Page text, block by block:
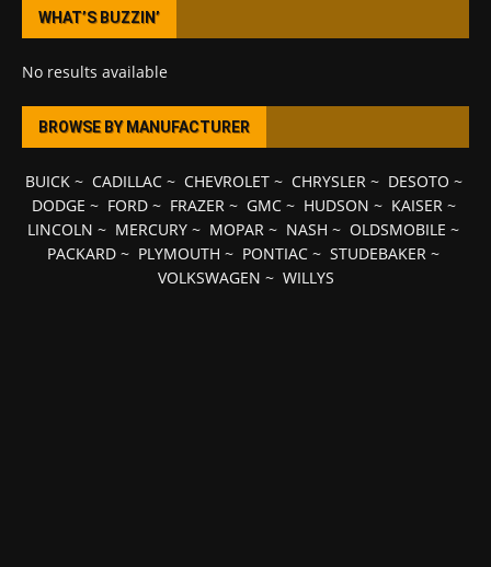
WHAT’S BUZZIN’
No results available
BROWSE BY MANUFACTURER
BUICK~ CADILLAC~ CHEVROLET~ CHRYSLER~ DESOTO ~
DODGE ~ FORD~ FRAZER~ GMC~ HUDSON ~ KAISER~
LINCOLN ~ MERCURY ~ MOPAR ~ NASH ~ OLDSMOBILE ~
PACKARD ~ PLYMOUTH ~ PONTIAC ~ STUDEBAKER ~
VOLKSWAGEN ~ WILLYS